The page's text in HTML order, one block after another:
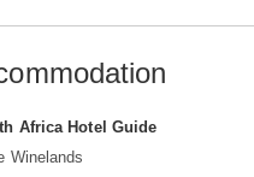
Africa Hotel Guide
Winelands